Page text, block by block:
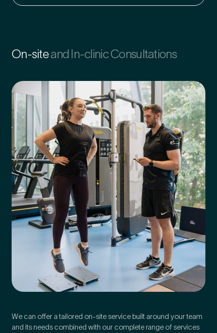
On-siteand In-clinic Consultations
We can offer a tailored on-site service built around your team
and its needs combined with our complete range of services